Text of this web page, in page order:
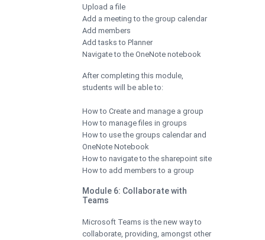
Upload a file
Add a meeting to the group calendar
Add members
Add tasks to Planner
Navigate to the OneNote notebook
After completing this module,
students will be able to:
How to Create and manage a group
How to manage files in groups
How to use the groups calendar and
OneNote Notebook
How to navigate to the sharepoint site
How to add members to a group
Module 6: Collaborate with
Teams
Microsoft Teams is the new way to
collaborate, providing, amongst other